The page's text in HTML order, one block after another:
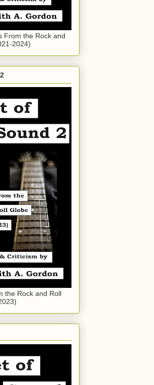
From the Rock and
2024)
the Rock and Roll